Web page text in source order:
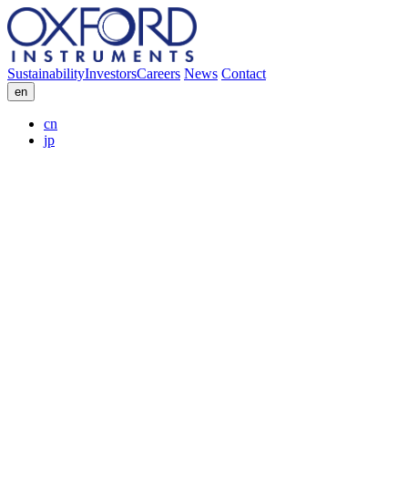
SustainabilityInvestorsCareers News Contact
en
cn
jp